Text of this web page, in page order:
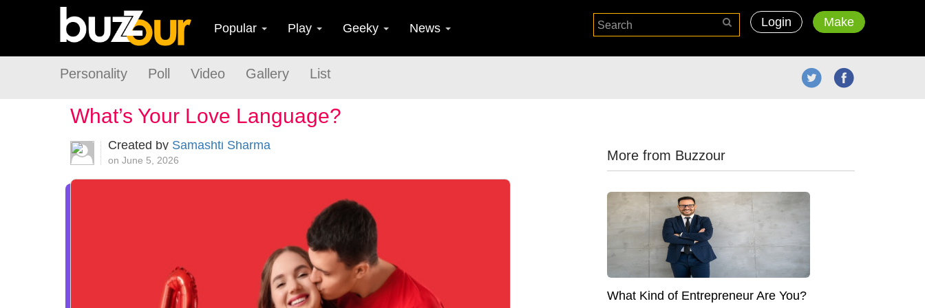
Popular Play Geeky News Login Make
Personality Poll Video Gallery List
What’s Your Love Language?
Created by Samashti Sharma
on June 5, 2026 More from Buzzour
What Kind of Entrepreneur Are You?